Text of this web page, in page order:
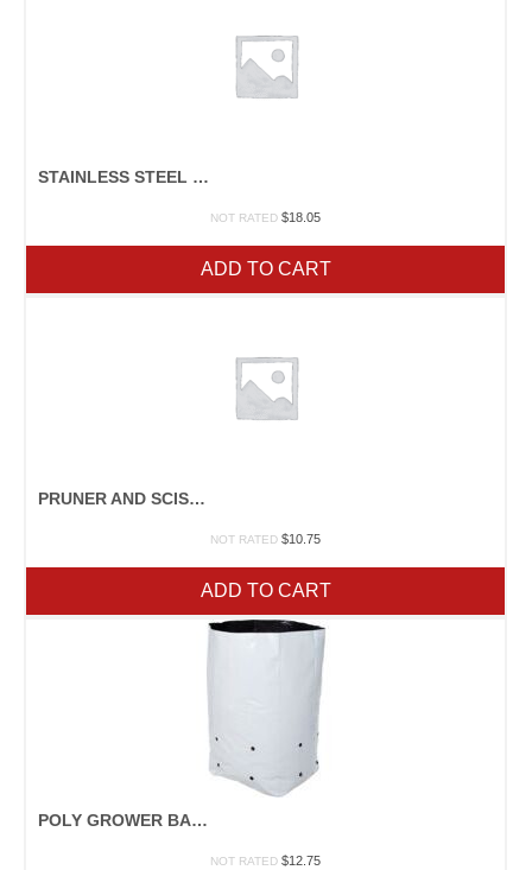
STAINLESS STEEL DRYING RACK
NOT RATED $18.05
ADD TO CART
PRUNER AND SCISSOR SHARPENER
NOT RATED $10.75
ADD TO CART
POLY GROWER BAGS
NOT RATED $12.75